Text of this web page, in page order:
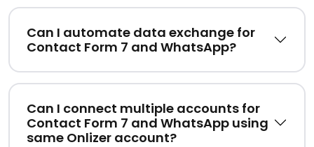
Can I automate data exchange for
Contact Form 7 and WhatsApp?
Can I connect multiple accounts for
Contact Form 7 and WhatsApp using
same Onlizer account?